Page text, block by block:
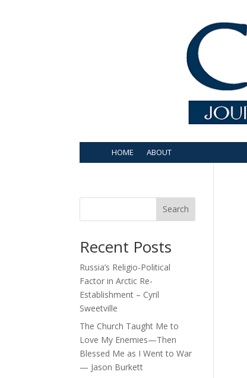
HOME ABOUT
Search
Recent Posts
Russia’s Religio-Political
Factor in Arctic Re-
Establishment – Cyril
Sweetville
The Church Taught Me to
Love My Enemies—Then
Blessed Me as I Went to War
— Jason Burkett